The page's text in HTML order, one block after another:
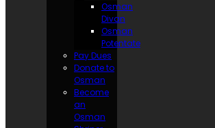
Osman
Divan
Osman
Potentate
Pay Dues
Donate to
Osman
Become
an
Osman